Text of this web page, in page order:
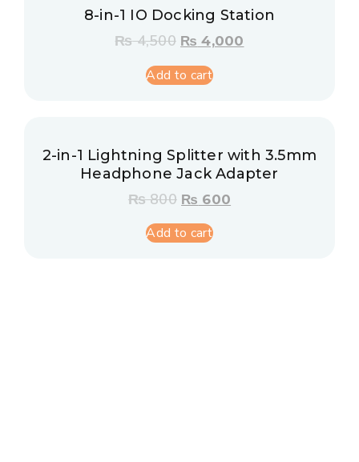
8-in-1 IO Docking Station
₨4,500 ₨ 4,000
Add to cart
2-in-1 Lightning Splitter with 3.5mm
Headphone Jack Adapter
₨800 ₨ 600
Add to cart